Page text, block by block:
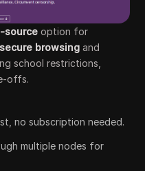
source option for
secure browsing and
school restrictions,
offs.
no subscription needed.
multiple nodes for